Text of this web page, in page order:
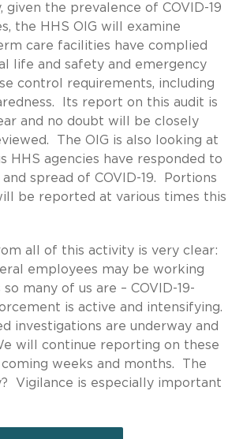
given the prevalence of COVID-19
the HHS OIG will examine
care facilities have complied
life and safety and emergency
control requirements, including
Its report on this audit is
and no doubt will be closely
The OIG is also looking at
HHS agencies have responded to
spread of COVID-19. Portions
be reported at various times this
all of this activity is very clear:
employees may be working
many of us are – COVID-19-
is active and intensifying.
investigations are underway and
will continue reporting on these
weeks and months. The
Vigilance is especially important